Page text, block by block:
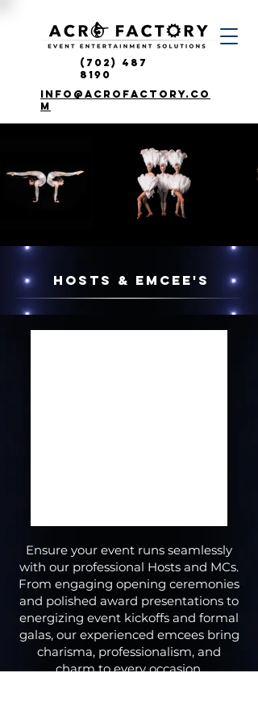
(702) 487
8190
info@acrofactory.co
m
HOSTS & EMCEE'S
Ensure your event runs seamlessly
with our professional Hosts and MCs.
From engaging opening ceremonies
and polished award presentations to
energizing event kickoffs and formal
galas, our experienced emcees bring
charisma, professionalism, and
charm to every occasion.